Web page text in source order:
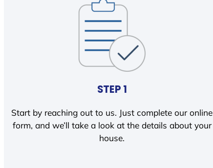
STEP 1
Start by reaching out to us. Just complete our online
form, and we’ll take a look at the details about your
house.